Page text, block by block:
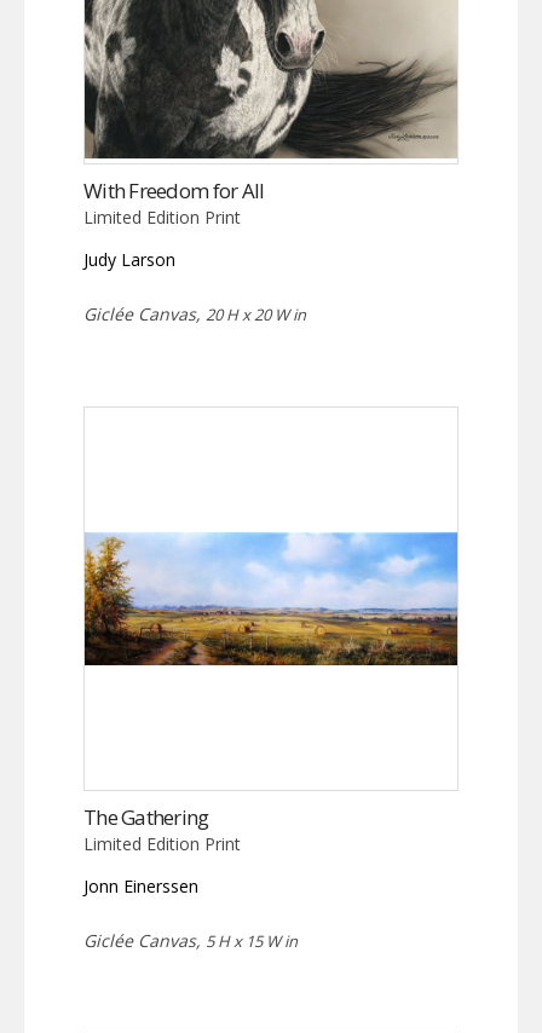
With Freedom for All
Limited Edition Print
Judy Larson
Giclée Canvas, 20 H x 20 W in
The Gathering
Limited Edition Print
Jonn Einerssen
Giclée Canvas, 5 H x 15 W in